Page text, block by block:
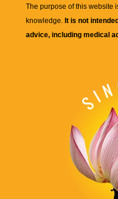
The purpose of this website
knowledge. It is not
advice, including medical